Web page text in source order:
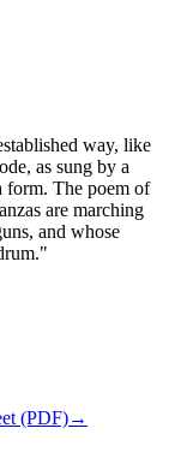
way, like
as sung by a
form. The poem of
are marching
and whose
(PDF)→